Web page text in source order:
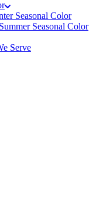
Seasonal Color
Seasonal Color
Serve